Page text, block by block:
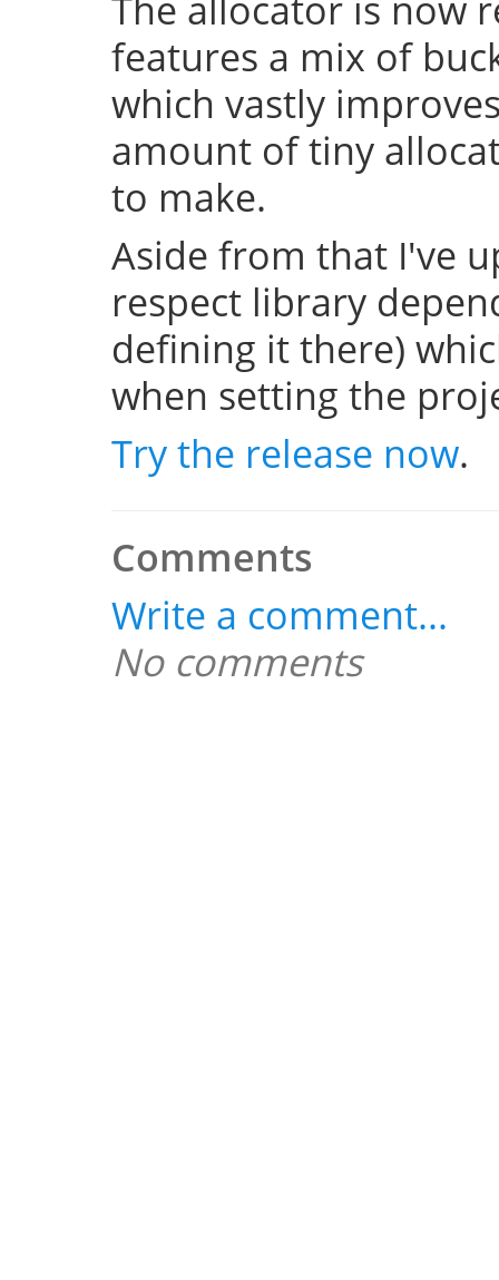
features a mix of
which vastly
amount of tiny
to make.
Aside from that I've
respect library
defining it there)
when setting the
Try the release now.
Comments
Write a comment...
No comments